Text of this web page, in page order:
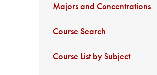
Majors and Concentrations
Course Search
Course List by Subject